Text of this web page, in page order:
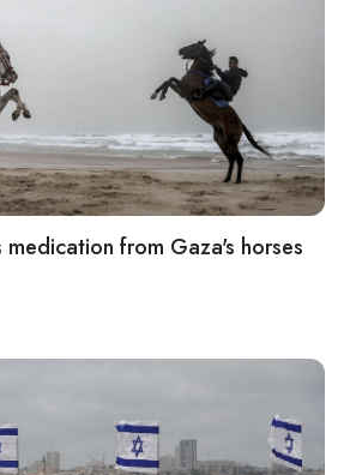
from Gaza's horses